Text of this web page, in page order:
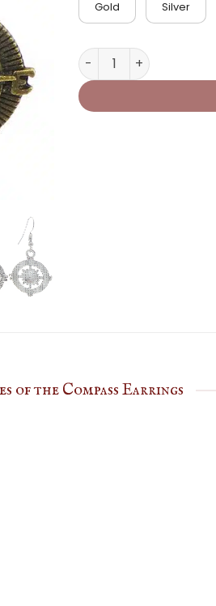
Gold Silver
Pirate Compass
of the Compass Earrings